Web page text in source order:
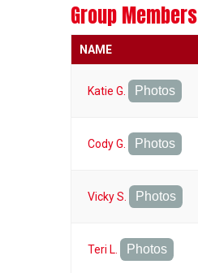
Group Members
NAME
Katie G. Photos
Cody G. Photos
Vicky S. Photos
Teri L. Photos